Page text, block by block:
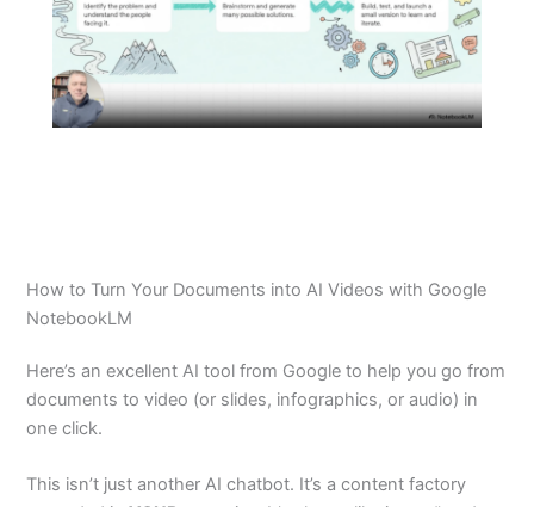
How to Turn Your Documents into AI Videos with Google
NotebookLM
Here’s an excellent AI tool from Google to help you go from
documents to video (or slides, infographics, or audio) in
one click.
This isn’t just another AI chatbot. It’s a content factory